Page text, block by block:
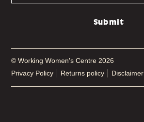
Submit
© Working Women's Centre 2026
Privacy Policy
Returns policy Disclaimer